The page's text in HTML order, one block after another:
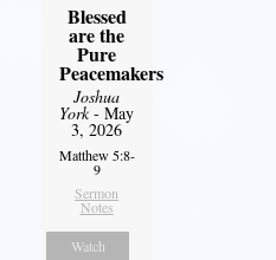
Blessed
are the
Pure
Peacemakers
Joshua
York- May
3, 2026
Matthew 5:8-
9
Sermon
Notes
Watch